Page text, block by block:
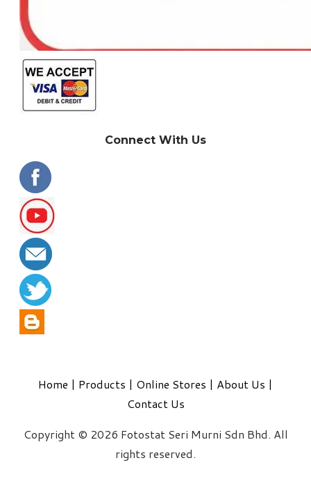
Connect With Us
Home | Products | Online Stores | About Us |
Contact Us
Copyright © 2026 Fotostat Seri Murni Sdn Bhd. All
rights reserved.